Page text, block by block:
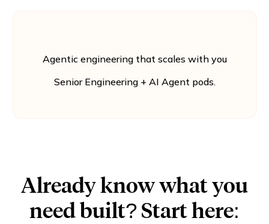
Agentic engineering that scales with you
Senior Engineering + AI Agent pods.
Already know what you
need built? Start here: